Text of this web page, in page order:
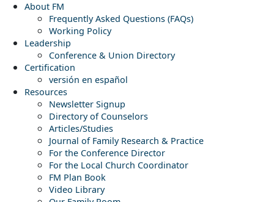
About FM
Frequently Asked Questions (FAQs)
Working Policy
Leadership
Conference & Union Directory
Certification
versión en español
Resources
Newsletter Signup
Directory of Counselors
Articles/Studies
Journal of Family Research & Practice
For the Conference Director
For the Local Church Coordinator
FM Plan Book
Video Library